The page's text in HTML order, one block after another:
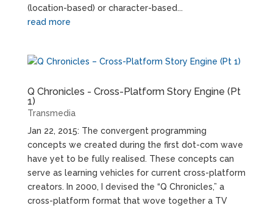
(location-based) or character-based...
read more
Q Chronicles - Cross-Platform Story Engine (Pt
1)
Transmedia
Jan 22, 2015: The convergent programming
concepts we created during the first dot-com wave
have yet to be fully realised. These concepts can
serve as learning vehicles for current cross-platform
creators. In 2000, I devised the “Q Chronicles,” a
cross-platform format that wove together a TV